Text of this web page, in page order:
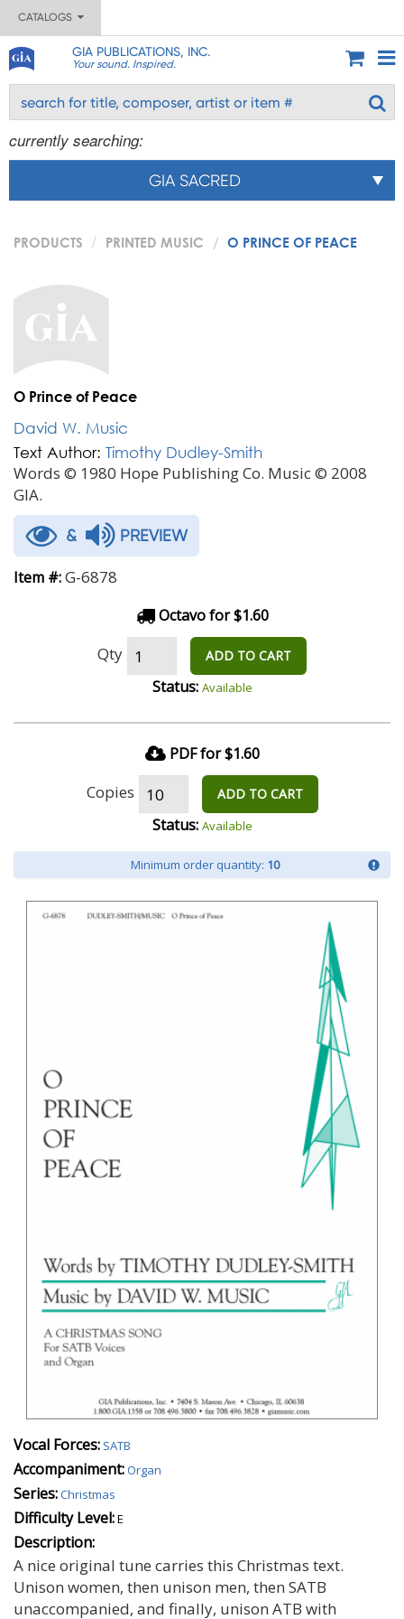
CATALOGS
GIA PUBLICATIONS, INC.
Your sound. Inspired.
currently searching:
GIA SACRED
PRODUCTS PRINTED MUSIC O PRINCE OF PEACE
O Prince of Peace
David W. Music
Text Author: Timothy Dudley-Smith
Words © 1980 Hope Publishing Co. Music © 2008
GIA.
& PREVIEW
Item #:G-6878
Octavo for $1.60
Qty ADD TO CART
Status: Available
PDF for $1.60
Copies ADD TO CART
Status: Available
Minimum order quantity: 10
Vocal Forces: SATB
Accompaniment:Organ
Series:Christmas
Difficulty Level:E
Description:
A nice original tune carries this Christmas text.
Unison women, then unison men, then SATB
unaccompanied, and finally, unison ATB with